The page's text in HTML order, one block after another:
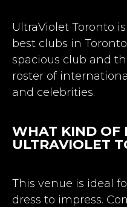
UltraViolet Toronto
best clubs in Toronto
spacious club and
roster of
and celebrities.
WHAT KIND OF
ULTRAVIOLET
This venue is ideal
dress to impress.